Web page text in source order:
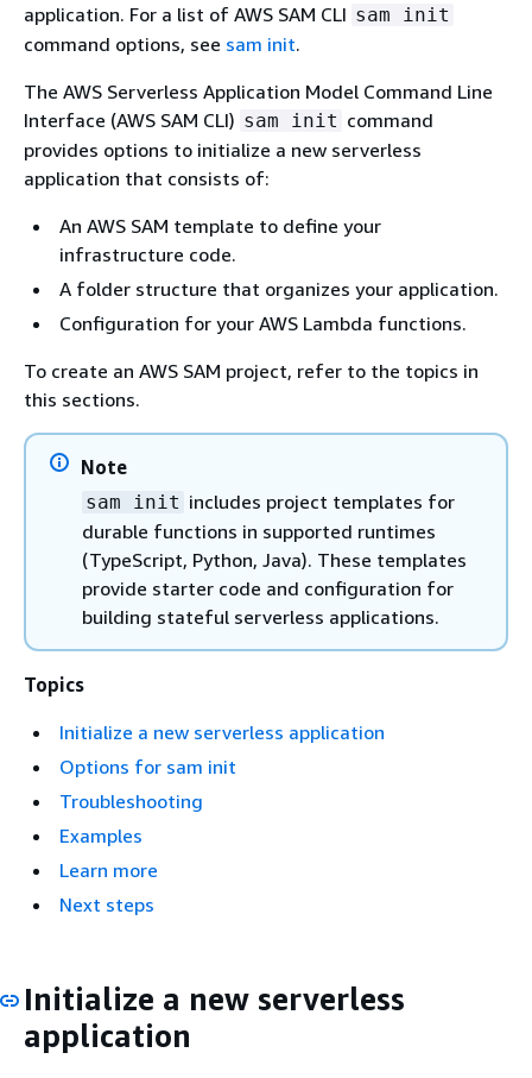
application. For a list of AWS SAM CLI sam init
command options, see sam init.
The AWS Serverless Application Model Command Line
Interface (AWS SAM CLI) sam init command
provides options to initialize a new serverless
application that consists of:
An AWS SAM template to define your
infrastructure code.
A folder structure that organizes your application.
Configuration for your AWS Lambda functions.
To create an AWS SAM project, refer to the topics in
this sections.
Note
sam init includes project templates for
durable functions in supported runtimes
(TypeScript, Python, Java). These templates
provide starter code and configuration for
building stateful serverless applications.
Topics
Initialize a new serverless application
Options for sam init
Troubleshooting
Examples
Learn more
Next steps
Initialize a new serverless
application